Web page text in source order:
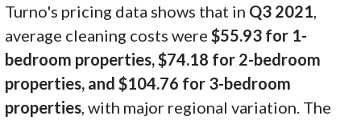
Turno's pricing data shows that in Q3 2021
average cleaning costs were $55.93 for 1-
bedroom properties, $74.18 for 2-bedroom
properties, and $104.76 for 3-bedroom
properties , with major regional variation. The